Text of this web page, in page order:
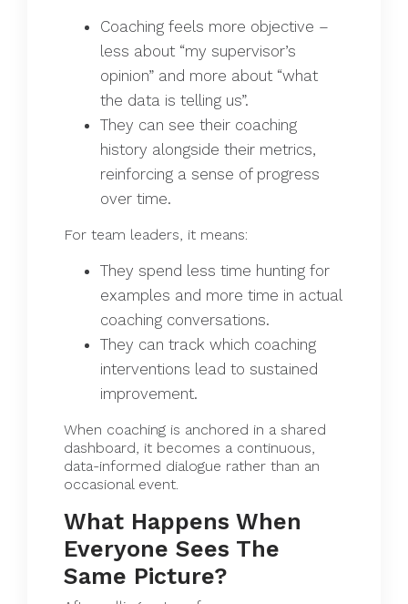
Coaching feels more objective –
less about “my supervisor’s
opinion” and more about “what
the data is telling us”.
They can see their coaching
history alongside their metrics,
reinforcing a sense of progress
over time.
For team leaders, it means:
They spend less time hunting for
examples and more time in actual
coaching conversations.
They can track which coaching
interventions lead to sustained
improvement.
When coaching is anchored in a shared
dashboard, it becomes a continuous,
data-informed dialogue rather than an
occasional event.
What Happens When
Everyone Sees The
Same Picture?